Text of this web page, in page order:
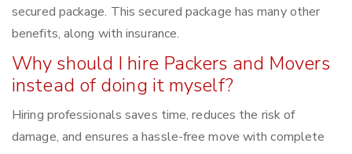
secured package. This secured package has many other
benefits, along with insurance.
Why should I hire Packers and Movers
instead of doing it myself?
Hiring professionals saves time, reduces the risk of
damage, and ensures a hassle-free move with complete